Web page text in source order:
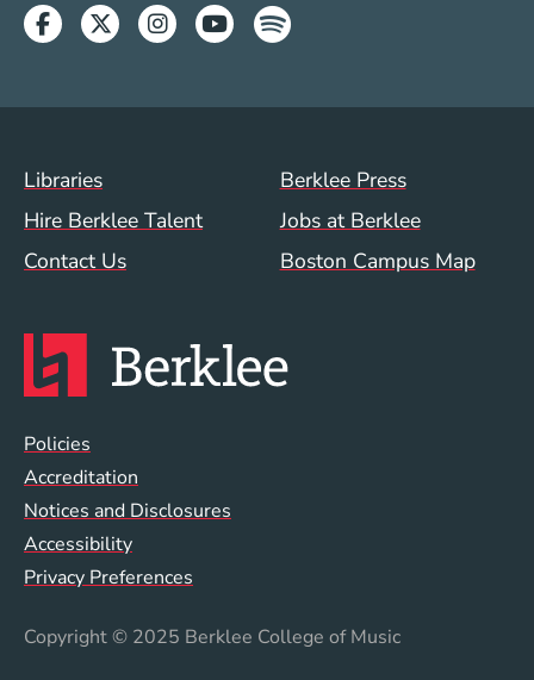
Facebook
TwitterInstagram
YoutubeSpotify
Footer Menu (WWW)
Libraries
Berklee Press
Hire Berklee Talent
Jobs at Berklee
Contact Us
Boston Campus Map
Global Policy Footer Menu
Policies
Accreditation
Notices and Disclosures
Accessibility
Privacy Preferences
Copyright© 2025 Berklee College of Music